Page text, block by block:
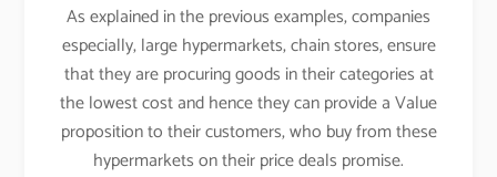
As explained in the previous examples, companies
especially, large hypermarkets, chain stores, ensure
that they are procuring goods in their categories at
the lowest cost and hence they can provide a Value
proposition to their customers, who buy from these
hypermarkets on their price deals promise.